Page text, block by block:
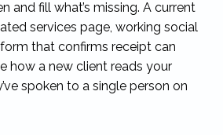
and fill what’s missing. A current
services page, working social
that confirms receipt can
how a new client reads your
spoken to a single person on